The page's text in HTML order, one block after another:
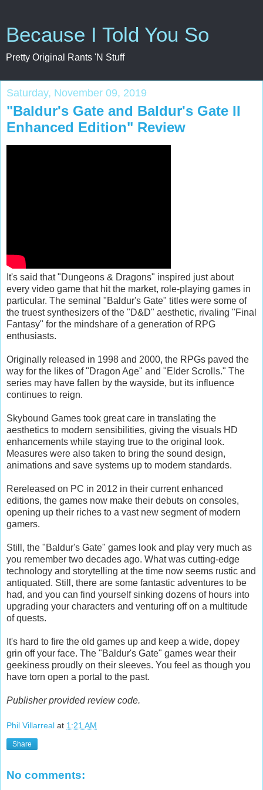
Because I Told You So
Pretty Original Rants 'N Stuff
Saturday, November 09, 2019
"Baldur's Gate and Baldur's Gate II
Enhanced Edition" Review
It's said that "Dungeons & Dragons" inspired just about
every video game that hit the market, role-playing games in
particular. The seminal "Baldur's Gate" titles were some of
the truest synthesizers of the "D&D" aesthetic, rivaling "Final
Fantasy" for the mindshare of a generation of RPG
enthusiasts.
Originally released in 1998 and 2000, the RPGs paved the
way for the likes of "Dragon Age" and "Elder Scrolls." The
series may have fallen by the wayside, but its influence
continues to reign.
Skybound Games took great care in translating the
aesthetics to modern sensibilities, giving the visuals HD
enhancements while staying true to the original look.
Measures were also taken to bring the sound design,
animations and save systems up to modern standards.
Rereleased on PC in 2012 in their current enhanced
editions, the games now make their debuts on consoles,
opening up their riches to a vast new segment of modern
gamers.
Still, the "Baldur's Gate" games look and play very much as
you remember two decades ago. What was cutting-edge
technology and storytelling at the time now seems rustic and
antiquated. Still, there are some fantastic adventures to be
had, and you can find yourself sinking dozens of hours into
upgrading your characters and venturing off on a multitude
of quests.
It's hard to fire the old games up and keep a wide, dopey
grin off your face. The "Baldur's Gate" games wear their
geekiness proudly on their sleeves. You feel as though you
have torn open a portal to the past.
Publisher provided review code.
Phil Villarreal at 1:21 AM
Share
No comments: